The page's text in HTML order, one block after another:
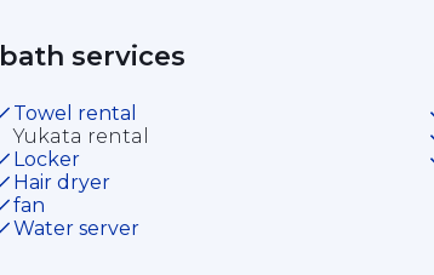
bath services
Towel rental
Yukata rental
Locker
Hair dryer
fan
Water server